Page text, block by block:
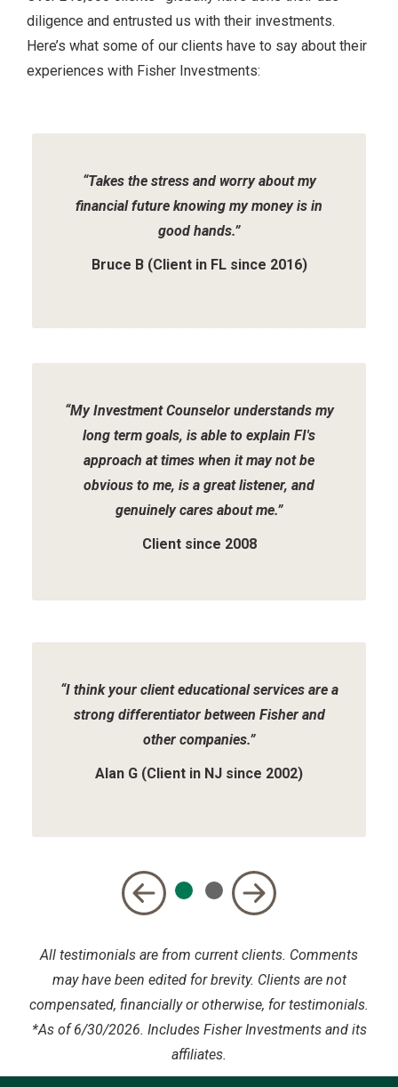
diligence and entrusted us with their investments.
Here’s what some of our clients have to say about their
experiences with Fisher Investments:
“Takes the stress and worry about my
financial future knowing my money is in
good hands.”
Bruce B (Client in FL since 2016)
“My Investment Counselor understands my
long term goals, is able to explain FI's
approach at times when it may not be
obvious to me, is a great listener, and
genuinely cares about me.”
Client since 2008
“I think your client educational services are a
strong differentiator between Fisher and
other companies.”
Alan G (Client in NJ since 2002)
All testimonials are from current clients. Comments
may have been edited for brevity. Clients are not
compensated, financially or otherwise, for testimonials.
*As of 6/30/2026. Includes Fisher Investments and its
affiliates.